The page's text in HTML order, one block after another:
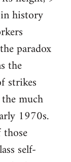
history
paradox
the
strikes
much
1970s.
self-